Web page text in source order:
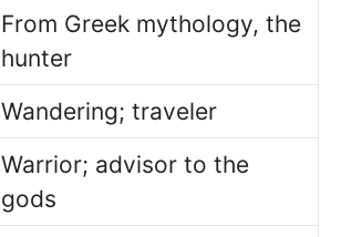
From Greek mythology, the
hunter
Wandering; traveler
Warrior; advisor to the
gods